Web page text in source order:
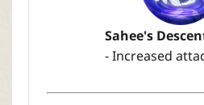
Sahee's
- Increased